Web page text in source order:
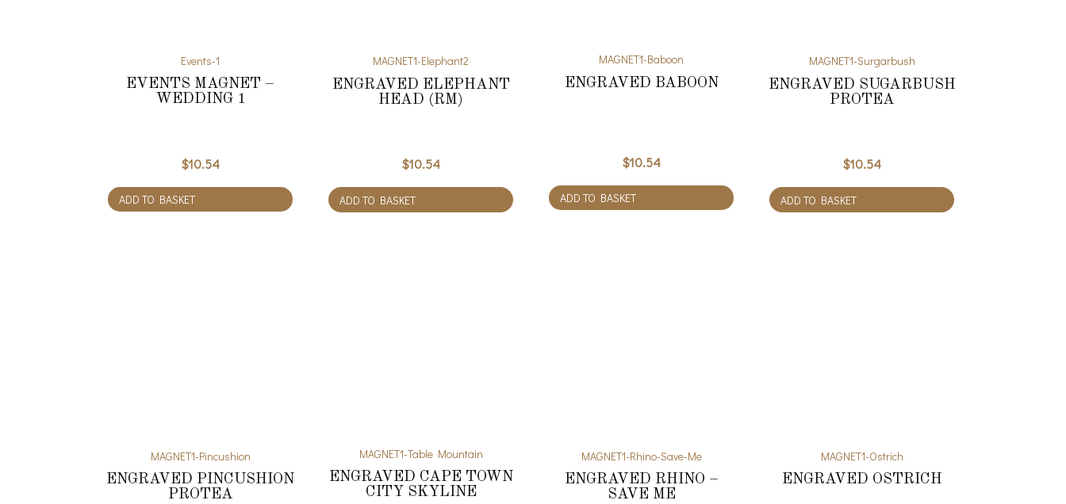
Events-1
EVENTS MAGNET –
WEDDING 1
$10.54
ADD TO BASKET
MAGNET1-Elephant2
ENGRAVED ELEPHANT
HEAD (RM)
$10.54
ADD TO BASKET
MAGNET1-Baboon
ENGRAVED BABOON
$10.54
ADD TO BASKET
MAGNET1-Surgarbush
ENGRAVED SUGARBUSH
PROTEA
$10.54
ADD TO BASKET
MAGNET1-Pincushion
ENGRAVED PINCUSHION
PROTEA
MAGNET1-Table Mountain
ENGRAVED CAPE TOWN
CITY SKYLINE
MAGNET1-Rhino-Save-Me
ENGRAVED RHINO –
SAVE ME
MAGNET1-Ostrich
ENGRAVED OSTRICH